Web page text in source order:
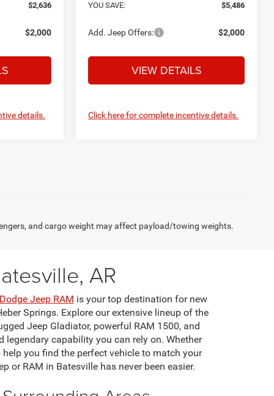
$2,636
$2,000
details.
YOU SAVE:
$5,486
Add. Jeep Offers: $2,000
VIEW DETAILS
Click here for complete incentive details.
and cargo weight may affect payload/towing weights.
AR
Jeep RAM is your top destination for new
Springs. Explore our extensive lineup of the
Jeep Gladiator, powerful RAM 1500, and
legendary capability you can rely on. Whether
you find the perfect vehicle to match your
or RAM in Batesville has never been easier.